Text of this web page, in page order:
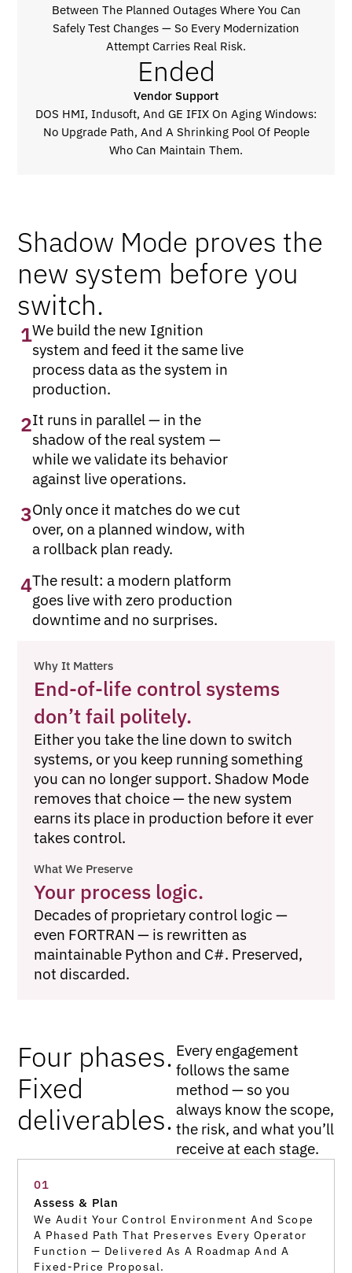
Between The Planned Outages Where You Can
Safely Test Changes — So Every Modernization
Attempt Carries Real Risk.
Ended
Vendor Support
DOS HMI, Indusoft, And GE IFIX On Aging Windows:
No Upgrade Path, And A Shrinking Pool Of People
Who Can Maintain Them.
Shadow Mode proves the
new system before you
switch.
1We build the new Ignition
system and feed it the same live
process data as the system in
production.
2It runs in parallel — in the
shadow of the real system —
while we validate its behavior
against live operations.
3Only once it matches do we cut
over, on a planned window, with
a rollback plan ready.
4The result: a modern platform
goes live with zero production
downtime and no surprises.
Why It Matters
End-of-life control systems
don’t fail politely.
Either you take the line down to switch
systems, or you keep running something
you can no longer support. Shadow Mode
removes that choice — the new system
earns its place in production before it ever
takes control.
What We Preserve
Your process logic.
Decades of proprietary control logic —
even FORTRAN — is rewritten as
maintainable Python and C#. Preserved,
not discarded.
Four phases.
Fixed
deliverables.
Every engagement
follows the same
method — so you
always know the scope,
the risk, and what you’ll
receive at each stage.
01
Assess & Plan
We Audit Your Control Environment And Scope
A Phased Path That Preserves Every Operator
Function — Delivered As A Roadmap And A
Fixed-Price Proposal.